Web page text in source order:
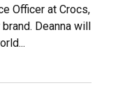
Officer at Crocs,
Deanna will